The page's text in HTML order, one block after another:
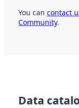
You can contact
Community.
Data